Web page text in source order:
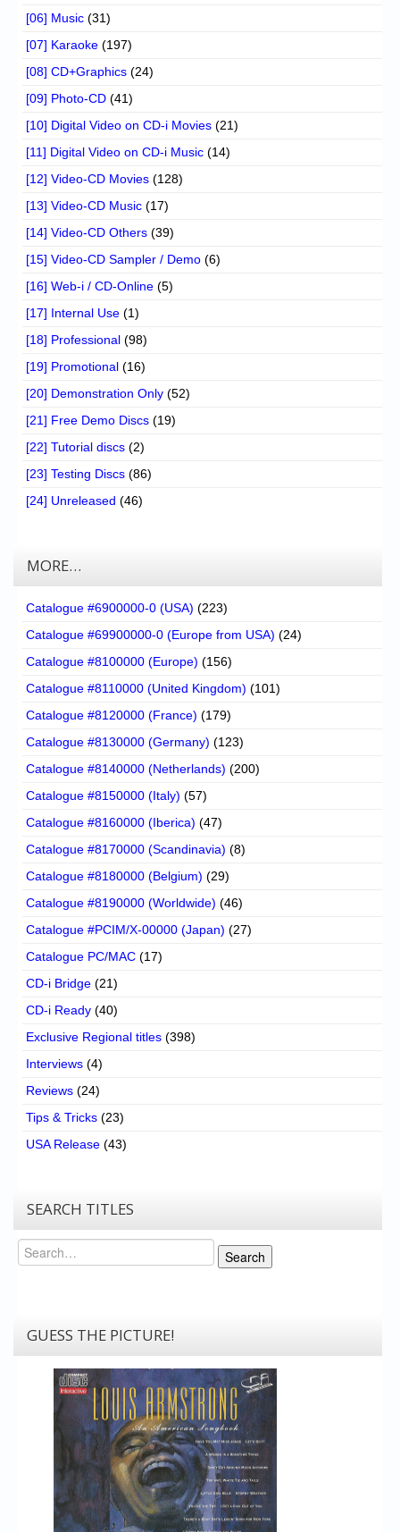
[06] Music (31)
[07] Karaoke (197)
[08] CD+Graphics (24)
[09] Photo-CD (41)
[10] Digital Video on CD-i Movies (21)
[11] Digital Video on CD-i Music (14)
[12] Video-CD Movies (128)
[13] Video-CD Music (17)
[14] Video-CD Others (39)
[15] Video-CD Sampler / Demo (6)
[16] Web-i / CD-Online (5)
[17] Internal Use (1)
[18] Professional (98)
[19] Promotional (16)
[20] Demonstration Only (52)
[21] Free Demo Discs (19)
[22] Tutorial discs (2)
[23] Testing Discs (86)
[24] Unreleased (46)
MORE…
Catalogue #6900000-0 (USA) (223)
Catalogue #69900000-0 (Europe from USA) (24)
Catalogue #8100000 (Europe) (156)
Catalogue #8110000 (United Kingdom) (101)
Catalogue #8120000 (France) (179)
Catalogue #8130000 (Germany) (123)
Catalogue #8140000 (Netherlands) (200)
Catalogue #8150000 (Italy) (57)
Catalogue #8160000 (Iberica) (47)
Catalogue #8170000 (Scandinavia) (8)
Catalogue #8180000 (Belgium) (29)
Catalogue #8190000 (Worldwide) (46)
Catalogue #PCIM/X-00000 (Japan) (27)
Catalogue PC/MAC (17)
CD-i Bridge (21)
CD-i Ready (40)
Exclusive Regional titles (398)
Interviews (4)
Reviews (24)
Tips & Tricks (23)
USA Release (43)
SEARCH TITLES
Search
Search
GUESS THE PICTURE!